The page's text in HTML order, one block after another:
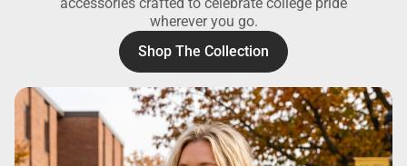
wherever you go.
Shop The Collection